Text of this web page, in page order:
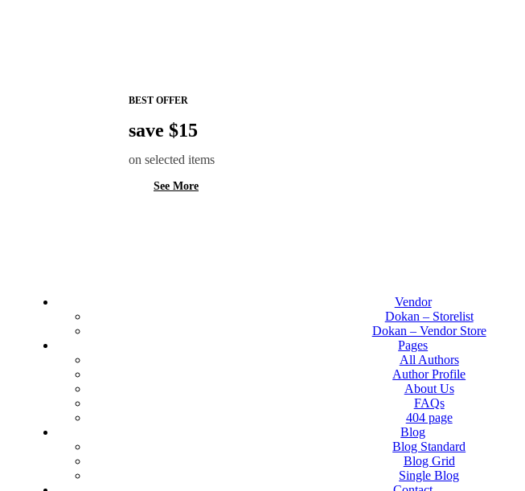
BEST OFFER
save $15
on selected items
See More
Vendor
Dokan – Storelist
Dokan – Vendor Store
Pages
All Authors
Author Profile
About Us
FAQs
404 page
Blog
Blog Standard
Blog Grid
Single Blog